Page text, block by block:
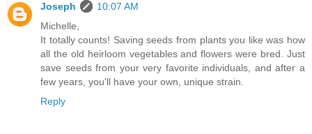
Joseph
10:07 AM
Michelle,
It totally counts! Saving seeds from plants you like was how
all the old heirloom vegetables and flowers were bred. Just
save seeds from your very favorite individuals, and after a
few years, you'll have your own, unique strain.
Reply